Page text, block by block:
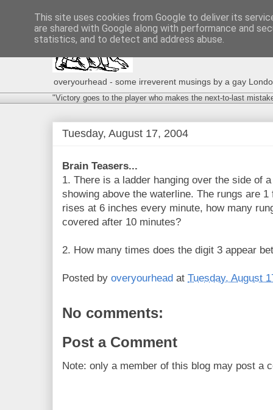
overyourhead - some irreverent musings by a gay
"Victory goes to the player who makes the next-to-last
Tuesday, August 17, 2004
Brain Teasers...
1. There is a ladder hanging over the side of
showing above the waterline. The rungs are
rises at 6 inches every minute, how many
covered after 10 minutes?
2. How many times does the digit 3 appear
Posted by overyourhead at Tuesday, August
No comments:
Post a Comment
Note: only a member of this blog may post a
This site uses cookies from Google to deliver its
are shared with Google along with performance and
statistics, and to detect and address abuse.